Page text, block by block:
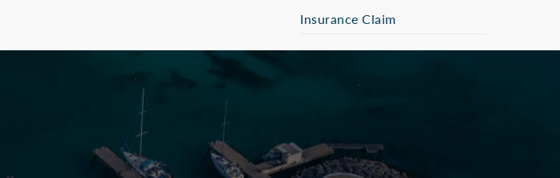
Insurance Claim